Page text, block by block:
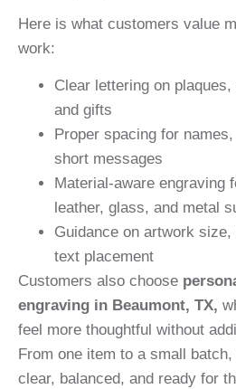
Here is what customers value
work:
Clear lettering on
and gifts
Proper spacing for
short messages
Material-aware engraving
leather, glass, and metal
Guidance on artwork
text placement
Customers also choose
engraving in Beaumont, TX,
feel more thoughtful without
From one item to a small
clear, balanced, and ready for